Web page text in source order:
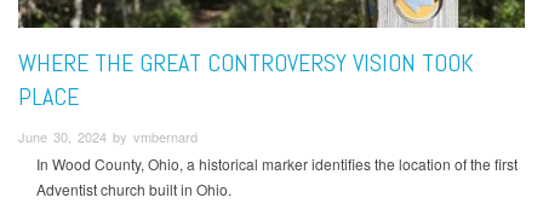
WHERE THE GREAT CONTROVERSY VISION TOOK
PLACE
June 30, 2024 by vmbernard
In Wood County, Ohio, a historical marker identifies the location of the first
Adventist church built in Ohio.